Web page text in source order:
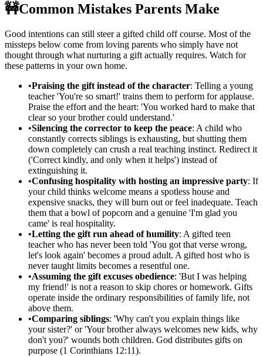
🚧Common Mistakes Parents Make
Good intentions can still steer a gifted child off course. Most of the
missteps below come from loving parents who simply have not
thought through what nurturing a gift actually requires. Watch for
these patterns in your own home.
•Praising the gift instead of the character: Telling a young
teacher 'You're so smart!' trains them to perform for applause.
Praise the effort and the heart: 'You worked hard to make that
clear so your brother could understand.'
•Silencing the corrector to keep the peace: A child who
constantly corrects siblings is exhausting, but shutting them
down completely can crush a real teaching instinct. Redirect it
('Correct kindly, and only when it helps') instead of
extinguishing it.
•Confusing hospitality with hosting an impressive party: If
your child thinks welcome means a spotless house and
expensive snacks, they will burn out or feel inadequate. Teach
them that a bowl of popcorn and a genuine 'I'm glad you
came' is real hospitality.
•Letting the gift run ahead of humility: A gifted teen
teacher who has never been told 'You got that verse wrong,
let's look again' becomes a proud adult. A gifted host who is
never taught limits becomes a resentful one.
•Assuming the gift excuses obedience: 'But I was helping
my friend!' is not a reason to skip chores or homework. Gifts
operate inside the ordinary responsibilities of family life, not
above them.
•Comparing siblings: 'Why can't you explain things like
your sister?' or 'Your brother always welcomes new kids, why
don't you?' wounds both children. God distributes gifts on
purpose (1 Corinthians 12:11).